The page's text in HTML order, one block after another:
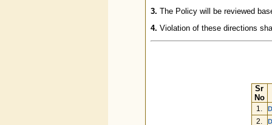
3. The Policy will be reviewed
4. Violation of these directions
Sr
No
1.
2.